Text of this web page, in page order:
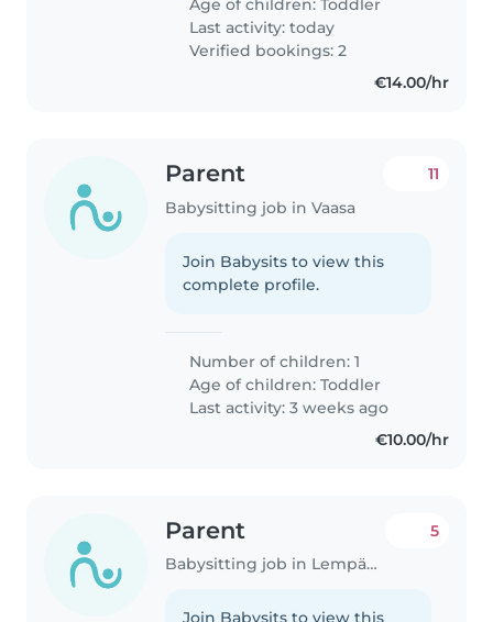
Age of children:Toddler
Last activity: today
Verified bookings: 2
€14.00/hr
Parent
Babysitting job in Vaasa
11
Join Babysits to view this
complete profile.
Number of children: 1
Age of children:Toddler
Last activity: 3 weeks ago
€10.00/hr
Parent
Babysitting job in Lempäälä
5
Join Babysits to view this